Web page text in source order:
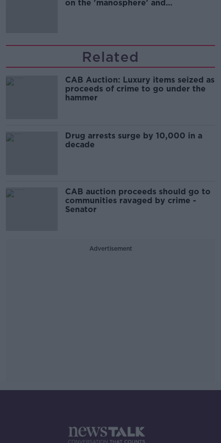
on the 'manosphere' and
Related
CAB Auction: Luxury items seized as
proceeds of crime to go under the
hammer
Drug arrests surge by 10,000 in a
decade
CAB auction proceeds should go to
communities ravaged by crime -
Senator
Advertisement